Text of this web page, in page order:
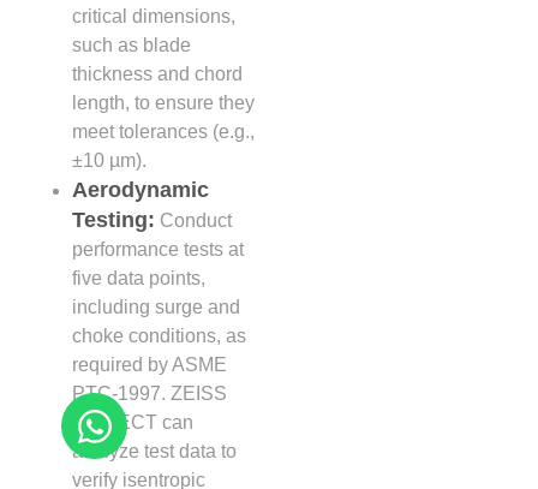
critical dimensions,
such as blade
thickness and chord
length, to ensure they
meet tolerances (e.g.,
±10 µm).
Aerodynamic
Testing: Conduct
performance tests at
five data points,
including surge and
choke conditions, as
required by ASME
PTC-1997. ZEISS
INSPECT can
analyze test data to
verify isentropic